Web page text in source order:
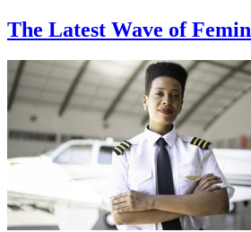
The Latest Wave of